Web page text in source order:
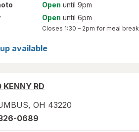
Open until 9pm
Open until 6pm
Closes 1:30 – 2pm for meal break
available
RD
, OH 43220
0689